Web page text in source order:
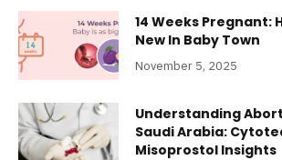
14 Weeks Pregnant:
New In Baby Town
November 5, 2025
Understanding
Saudi Arabia:
Misoprostol Insights